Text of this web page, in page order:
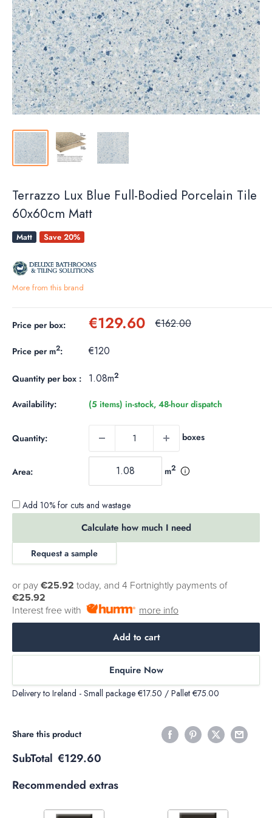
Terrazzo Lux Blue Full-Bodied Porcelain Tile
60x60cm Matt
Matt Save 20%
More from this brand
Price per box: Sale
€129.60 Regular
€162.00
Price per m2: €120
Quantity per box : 1.08m2
Availability: (5 items) in-stock, 48-hour dispatch
Quantity: boxes
Area: m2
Add 10% for cuts and wastage
Calculate how much I need
Request a sample
or pay €25.92 today, and 4 Fortnightly payments of
€25.92
Interest free with
more info
Add to cart
Enquire Now
Delivery to Ireland - Small package €17.50 / Pallet €75.00
Share this product
SubTotal €129.60
Recommended extras